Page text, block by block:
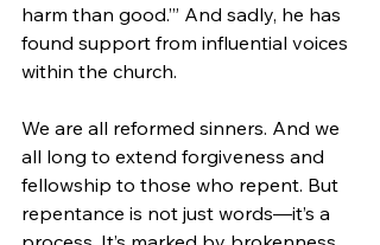
harm than good.’” And sadly, he has
found support from influential voices
within the church.
We are all reformed sinners. And we
all long to extend forgiveness and
fellowship to those who repent. But
repentance is not just words—it’s a